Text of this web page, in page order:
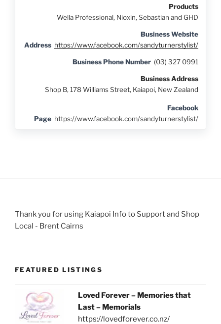
Products
Wella Professional, Nioxin, Sebastian and GHD
Business Website
Address https://www.facebook.com/sandyturnerstylist/
Business Phone Number (03) 327 0991
Business Address
Shop B, 178 Williams Street, Kaiapoi, New Zealand
Facebook
Page https://www.facebook.com/sandyturnerstylist/
Thank you for using Kaiapoi Info to Support and Shop
Local - Brent Cairns
FEATURED LISTINGS
Loved Forever – Memories that
Last – Memorials
https://lovedforever.co.nz/